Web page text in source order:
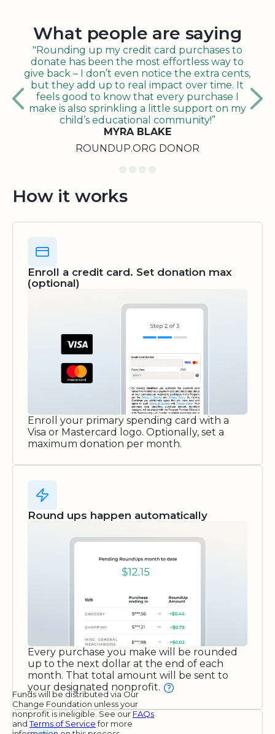
What people are saying
"Rounding up my credit card purchases to
donate has been the most effortless way to
give back – I don’t even notice the extra cents,
but they add up to real impact over time. It
feels good to know that every purchase I
make is also sprinkling a little support on my
child’s educational community!”
MYRA BLAKE
ROUNDUP.ORG DONOR
How it works
Enroll a credit card. Set donation max
(optional)
Enroll your primary spending card with a
Visa or Mastercard logo. Optionally, set a
maximum donation per month.
Round ups happen automatically
Every purchase you make will be rounded
up to the next dollar at the end of each
month. That total amount will be sent to
your designated nonprofit.
Funds will be distributed via Our
Change Foundation unless your
nonprofit is ineligible. See our FAQs
andTerms of Servicefor more